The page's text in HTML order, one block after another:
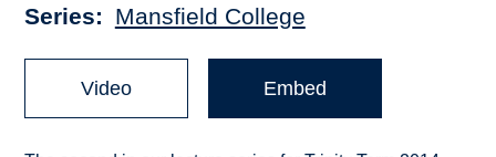
Series Mansfield College
Video Embed